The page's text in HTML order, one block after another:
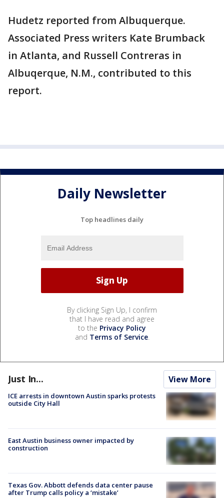
Hudetz reported from Albuquerque.
Associated Press writers Kate Brumback
in Atlanta, and Russell Contreras in
Albuqerque, N.M., contributed to this
report.
Daily Newsletter
Top headlines daily
By clicking Sign Up, I confirm
that I have read and agree
to the Privacy Policy
and Terms of Service.
Just In... View More
ICE arrests in downtown Austin sparks protests
outside City Hall
East Austin business owner impacted by
construction
Texas Gov. Abbott defends data center pause
after Trump calls policy a ‘mistake’